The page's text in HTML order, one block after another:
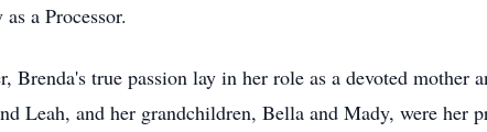
a Processor.
Brenda's true passion lay in her role as a devoted
Leah, and her grandchildren, Bella and Mady, were her